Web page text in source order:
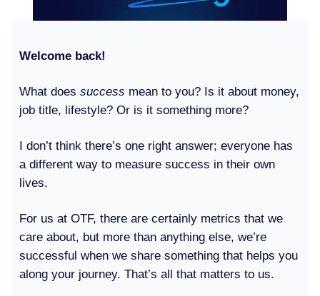
Welcome back!
What does success mean to you? Is it about money,
job title, lifestyle? Or is it something more?
I don’t think there’s one right answer; everyone has
a different way to measure success in their own
lives.
For us at OTF, there are certainly metrics that we
care about, but more than anything else, we’re
successful when we share something that helps you
along your journey. That’s all that matters to us.